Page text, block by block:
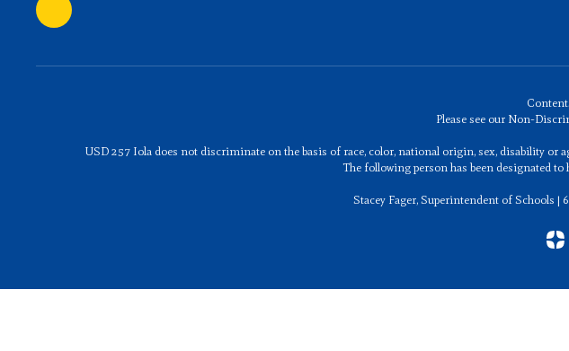
Please see our Non-
USD 257 Iola does not discriminate on the basis of race, color, national origin, sex, disability or
The following person has been designated
Stacey Fager, Superintendent of Schools |